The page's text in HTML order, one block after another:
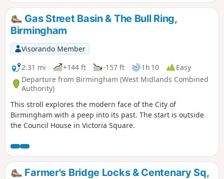
Gas Street Basin & The Bull Ring,
Birmingham
Visorando Member
2.31 mi
+144 ft -157 ft 1h 10
Easy
Departure from Birmingham (West Midlands Combined
Authority)
This stroll explores the modern face of the City of
Birmingham with a peep into its past. The start is outside
the Council House in Victoria Square.
Farmer's Bridge Locks & Centenary Sq,